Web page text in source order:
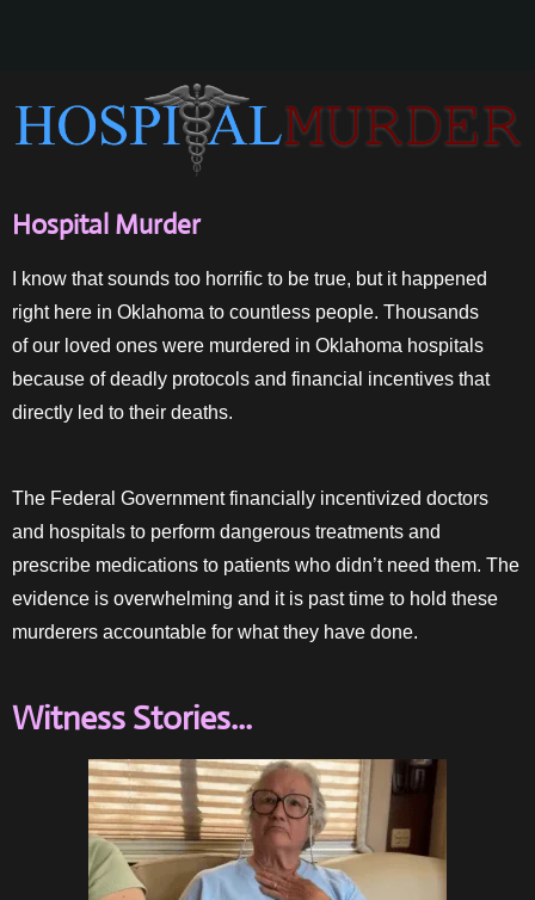
Hospital Murder
I know that sounds too horrific to be true, but it happened
right here in Oklahoma to countless people. Thousands
of our loved ones were murdered in Oklahoma hospitals
because of deadly protocols and financial incentives that
directly led to their deaths.
The Federal Government financially incentivized doctors
and hospitals to perform dangerous treatments and
prescribe medications to patients who didn’t need them. The
evidence is overwhelming and it is past time to hold these
murderers accountable for what they have done.
Witness Stories...